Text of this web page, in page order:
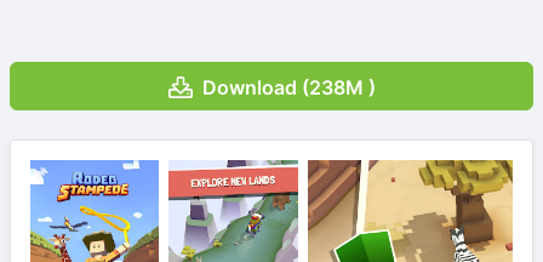
Download (238M )